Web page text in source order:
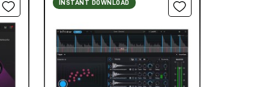
INSTANT DOWNLOAD